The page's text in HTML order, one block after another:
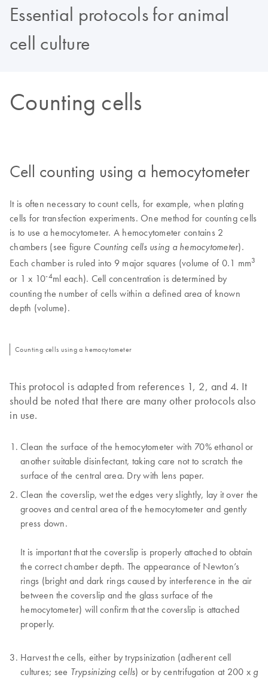
Essential protocols for animal
cell culture
Counting cells
Cell counting using a hemocytometer
It is often necessary to count cells, for example, when plating
cells for transfection experiments. One method for counting cells
is to use a hemocytometer. A hemocytometer contains 2
chambers (see figure Counting cells using a hemocytometer).
Each chamber is ruled into 9 major squares (volume of 0.1 mm3
or 1 x 10-4ml each). Cell concentration is determined by
counting the number of cells within a defined area of known
depth (volume).
Counting cells using a hemocytometer
This protocol is adapted from references 1, 2, and 4. It
should be noted that there are many other protocols also
in use.
Clean the surface of the hemocytometer with 70% ethanol or
another suitable disinfectant, taking care not to scratch the
surface of the central area. Dry with lens paper.
Clean the coverslip, wet the edges very slightly, lay it over the
grooves and central area of the hemocytometer and gently
press down.
It is important that the coverslip is properly attached to obtain
the correct chamber depth. The appearance of Newton’s
rings (bright and dark rings caused by interference in the air
between the coverslip and the glass surface of the
hemocytometer) will confirm that the coverslip is attached
properly.
Harvest the cells, either by trypsinization (adherent cell
cultures; see Trypsinizing cells) or by centrifugation at 200 x g